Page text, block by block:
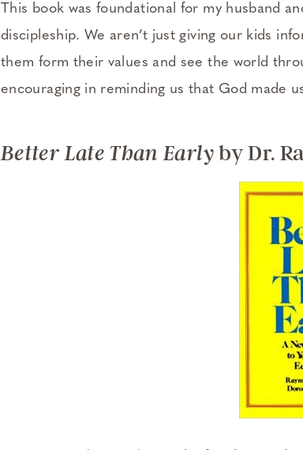
This book was foundational for my husband
discipleship. We aren’t just giving our kids
them form their values and see the world
encouraging in reminding us that God made
Better Late Than Earlyby Dr.